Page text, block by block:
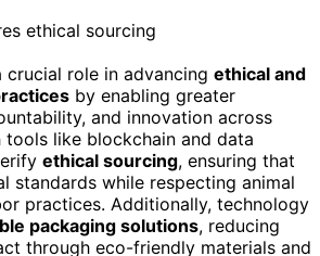
crucial role in advancing ethical and
by enabling greater
and innovation across
tools like blockchain and data
ethical sourcing, ensuring that
standards while respecting animal
practices. Additionally, technology
packaging solutions, reducing
through eco-friendly materials and